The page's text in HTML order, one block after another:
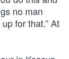
no man
for that.” At